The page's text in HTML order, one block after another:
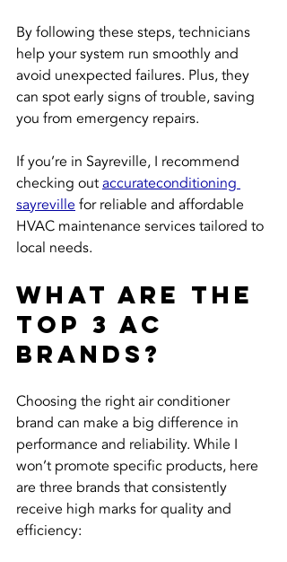
By following these steps, technicians
help your system run smoothly and
avoid unexpected failures. Plus, they
can spot early signs of trouble, saving
you from emergency repairs.
If you’re in Sayreville, I recommend
checking out accurateconditioning
sayreville for reliable and affordable
HVAC maintenance services tailored to
local needs.
What are the
top 3 AC
brands?
Choosing the right air conditioner
brand can make a big difference in
performance and reliability. While I
won’t promote specific products, here
are three brands that consistently
receive high marks for quality and
efficiency: